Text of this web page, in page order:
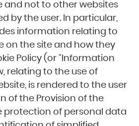
and not to other websites
by the user. In particular,
information relating to
on the site and how they
Policy (or “Information
relating to the use of
is rendered to the user
of the Provision of the
protection of personal data